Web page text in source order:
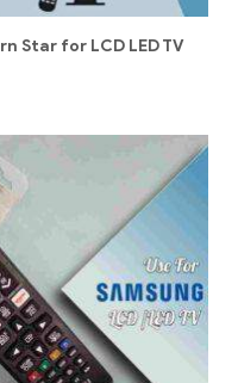
Star for LCD LED TV